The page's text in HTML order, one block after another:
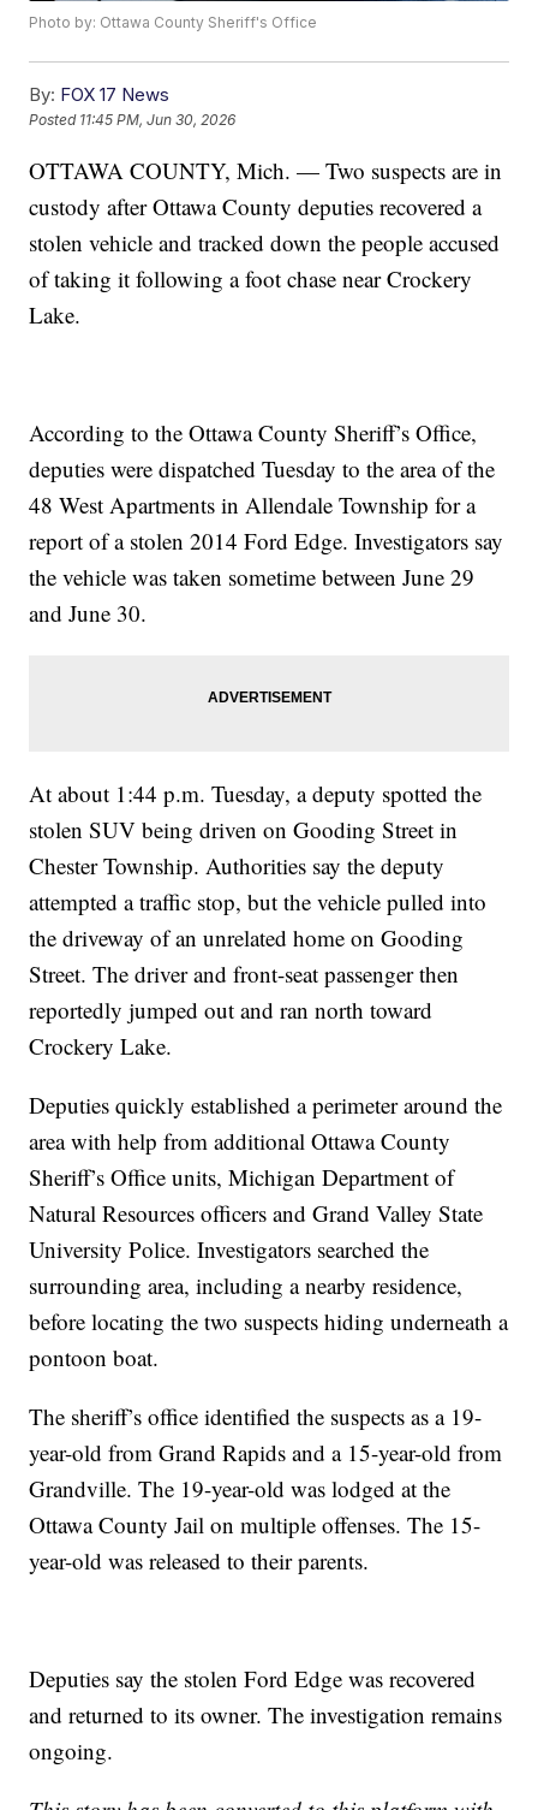
Photo by: Ottawa County Sheriff's Office
By: FOX 17 News
Posted 11:45 PM, Jun 30, 2026
OTTAWA COUNTY, Mich. — Two suspects are in
custody after Ottawa County deputies recovered a
stolen vehicle and tracked down the people accused
of taking it following a foot chase near Crockery
Lake.
According to the Ottawa County Sheriff’s Office,
deputies were dispatched Tuesday to the area of the
48 West Apartments in Allendale Township for a
report of a stolen 2014 Ford Edge. Investigators say
the vehicle was taken sometime between June 29
and June 30.
At about 1:44 p.m. Tuesday, a deputy spotted the
stolen SUV being driven on Gooding Street in
Chester Township. Authorities say the deputy
attempted a traffic stop, but the vehicle pulled into
the driveway of an unrelated home on Gooding
Street. The driver and front-seat passenger then
reportedly jumped out and ran north toward
Crockery Lake.
Deputies quickly established a perimeter around the
area with help from additional Ottawa County
Sheriff’s Office units, Michigan Department of
Natural Resources officers and Grand Valley State
University Police. Investigators searched the
surrounding area, including a nearby residence,
before locating the two suspects hiding underneath a
pontoon boat.
The sheriff’s office identified the suspects as a 19-
year-old from Grand Rapids and a 15-year-old from
Grandville. The 19-year-old was lodged at the
Ottawa County Jail on multiple offenses. The 15-
year-old was released to their parents.
Deputies say the stolen Ford Edge was recovered
and returned to its owner. The investigation remains
ongoing.